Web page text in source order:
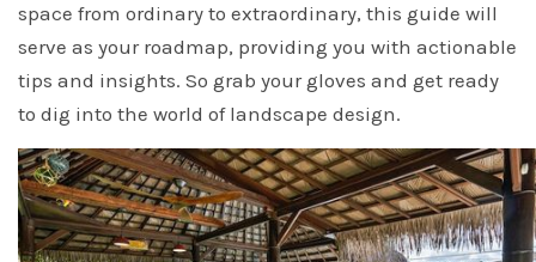
space from ordinary to extraordinary, this guide will
serve as your roadmap, providing you with actionable
tips and insights. So grab your gloves and get ready
to dig into the world of landscape design.